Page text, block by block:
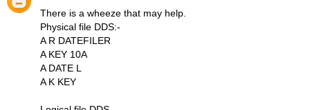
There is a wheeze that may help.
Physical file DDS:-
A R DATEFILER
A KEY 10A
A DATE L
A K KEY